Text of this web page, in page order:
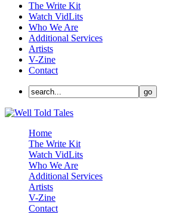
The Write Kit
Watch VidLits
Who We Are
Additional Services
Artists
V-Zine
Contact
Home
The Write Kit
Watch VidLits
Who We Are
Additional Services
Artists
V-Zine
Contact